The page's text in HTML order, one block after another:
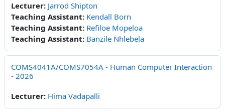
Lecturer: Jarrod Shipton
Teaching Assistant: Kendall Born
Teaching Assistant: Refiloe Mopeloa
Teaching Assistant: Banzile Nhlebela
COMS4041A/COMS7054A - Human Computer Interaction
- 2026
Lecturer: Hima Vadapalli